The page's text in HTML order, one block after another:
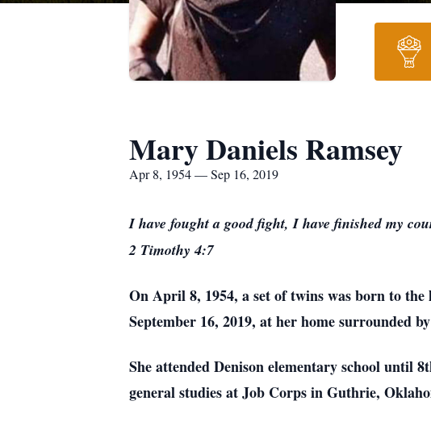
Mary Daniels Ramsey
Apr 8, 1954 — Sep 16, 2019
I have fought a good fight, I have finished my
2 Timothy 4:7
On April 8, 1954, a set of twins was born to
September 16, 2019, at her home surrounded
She attended Denison elementary school until
general studies at Job Corps in Guthrie,